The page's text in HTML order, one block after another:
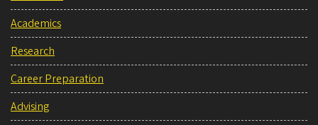
Academics
Research
Career Preparation
Advising